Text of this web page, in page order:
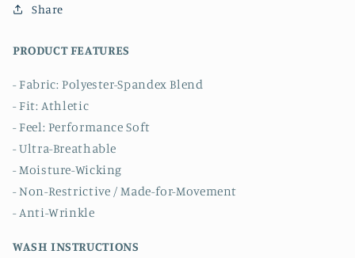
Share
PRODUCT FEATURES
- Fabric: Polyester-Spandex Blend
- Fit: Athletic
- Feel: Performance Soft
- Ultra-Breathable
- Moisture-Wicking
- Non-Restrictive / Made-for-Movement
- Anti-Wrinkle
WASH INSTRUCTIONS